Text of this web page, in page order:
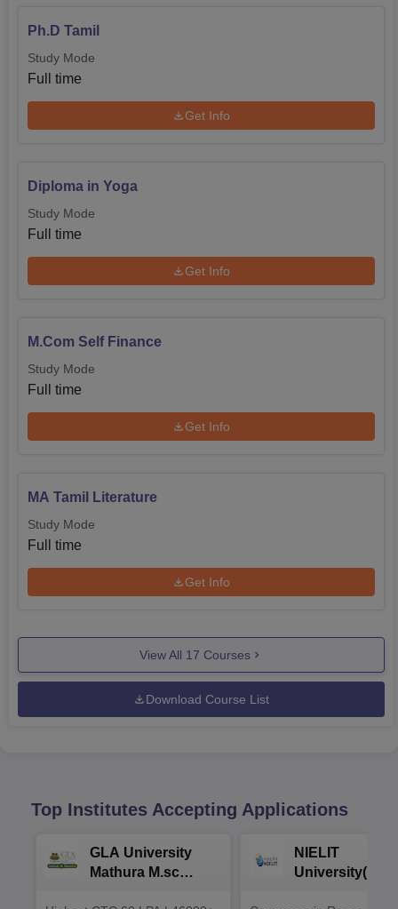
Ph.D Tamil
Study Mode
Full time
Get Info
Diploma in Yoga
Study Mode
Full time
Get Info
M.Com Self Finance
Study Mode
Full time
Get Info
MA Tamil Literature
Study Mode
Full time
Get Info
View All 17 Courses
Download Course List
Top Institutes Accepting Applications
GLA University
Mathura M.sc
NIELIT